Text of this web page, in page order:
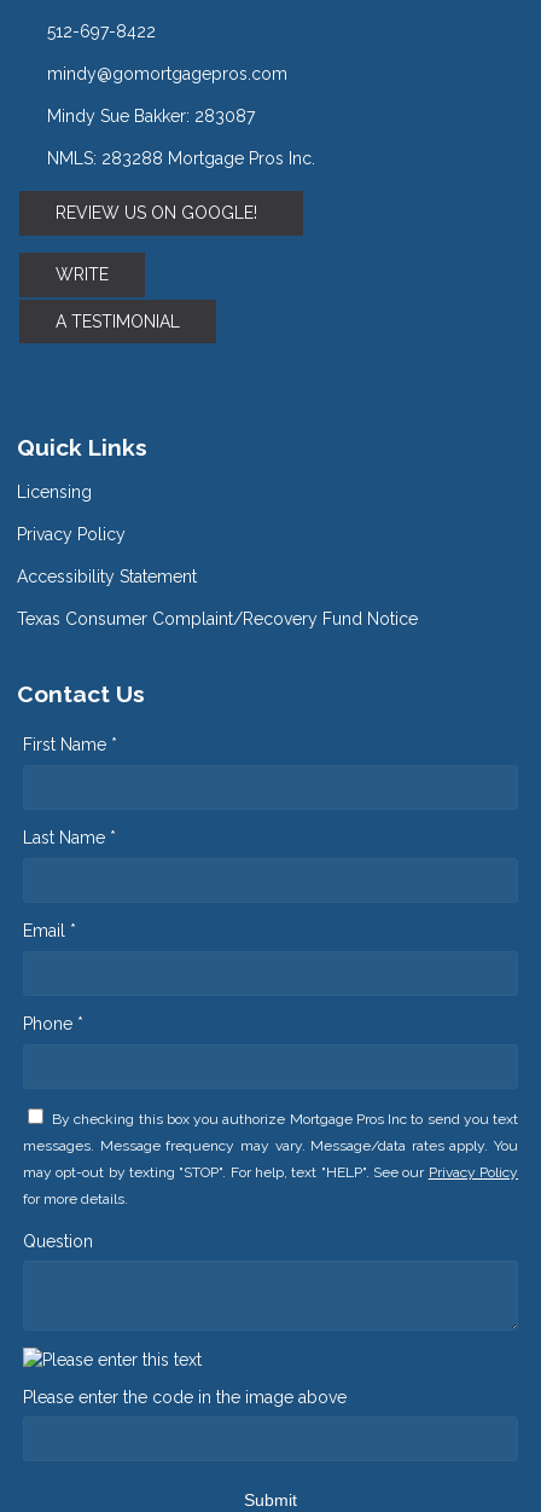
512-697-8422
mindy@gomortgagepros.com
Mindy Sue Bakker: 283087
NMLS: 283288 Mortgage Pros Inc.
REVIEW US ON GOOGLE!
WRITE
A TESTIMONIAL
Quick Links
Licensing
Privacy Policy
Accessibility Statement
Texas Consumer Complaint/Recovery Fund Notice
Contact Us
First Name *
Last Name *
Email *
Phone *
By checking this box you authorize Mortgage Pros Inc to send you text
messages. Message frequency may vary. Message/data rates apply. You
may opt-out by texting "STOP". For help, text "HELP". See our Privacy Policy
for more details.
Question
Please enter the code in the image above
Submit